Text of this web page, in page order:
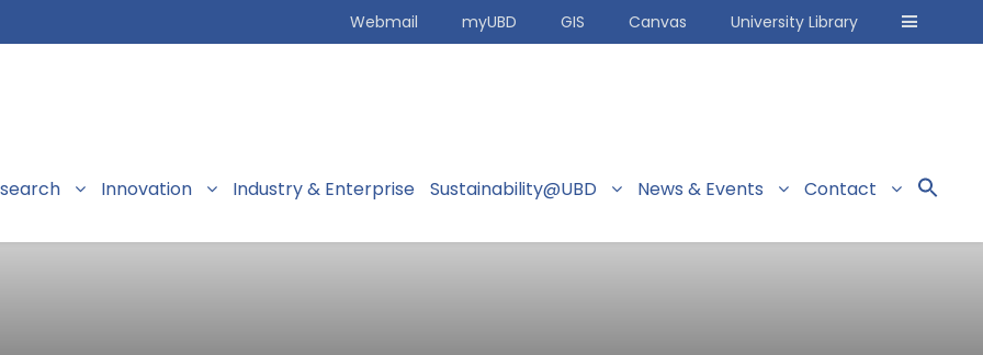
Webmail myUBD GIS Canvas University Library
Innovation Industry & Enterprise Sustainability@UBD News & Events Contact